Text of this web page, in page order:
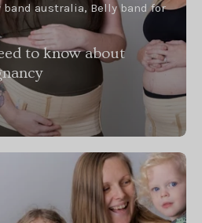
band australia Belly band for
to know about